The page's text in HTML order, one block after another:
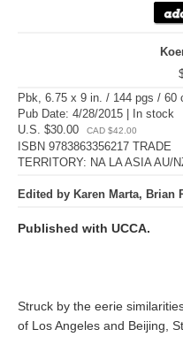
Pbk, 6.75 x 9 in. / 144 pgs / 60
Pub Date: 4/28/2015 | In stock
U.S. $30.00
CAD $42.00
ISBN 9783863356217 TRADE
TERRITORY: NA LA ASIA AU/
Edited by Karen Marta, Brian
Published with UCCA.
Struck by the eerie
of Los Angeles and Beijing,